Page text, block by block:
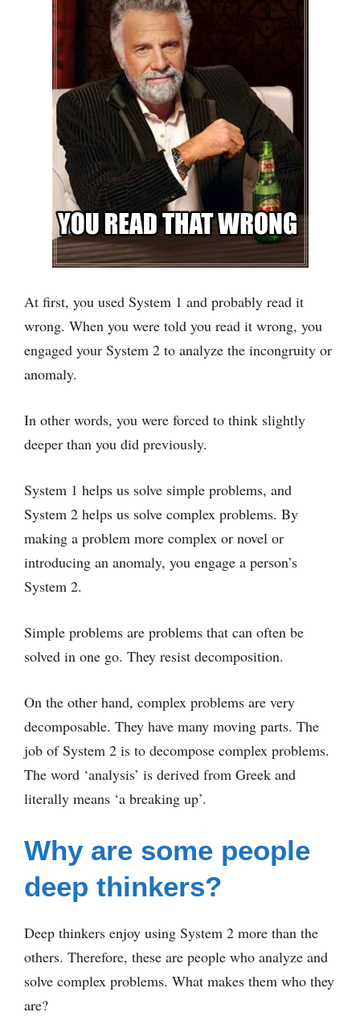
At first, you used System 1 and probably read it
wrong. When you were told you read it wrong, you
engaged your System 2 to analyze the incongruity or
anomaly.
In other words, you were forced to think slightly
deeper than you did previously.
System 1 helps us solve simple problems, and
System 2 helps us solve complex problems. By
making a problem more complex or novel or
introducing an anomaly, you engage a person’s
System 2.
Simple problems are problems that can often be
solved in one go. They resist decomposition.
On the other hand, complex problems are very
decomposable. They have many moving parts. The
job of System 2 is to decompose complex problems.
The word ‘analysis’ is derived from Greek and
literally means ‘a breaking up’.
Why are some people
deep thinkers?
Deep thinkers enjoy using System 2 more than the
others. Therefore, these are people who analyze and
solve complex problems. What makes them who they
are?